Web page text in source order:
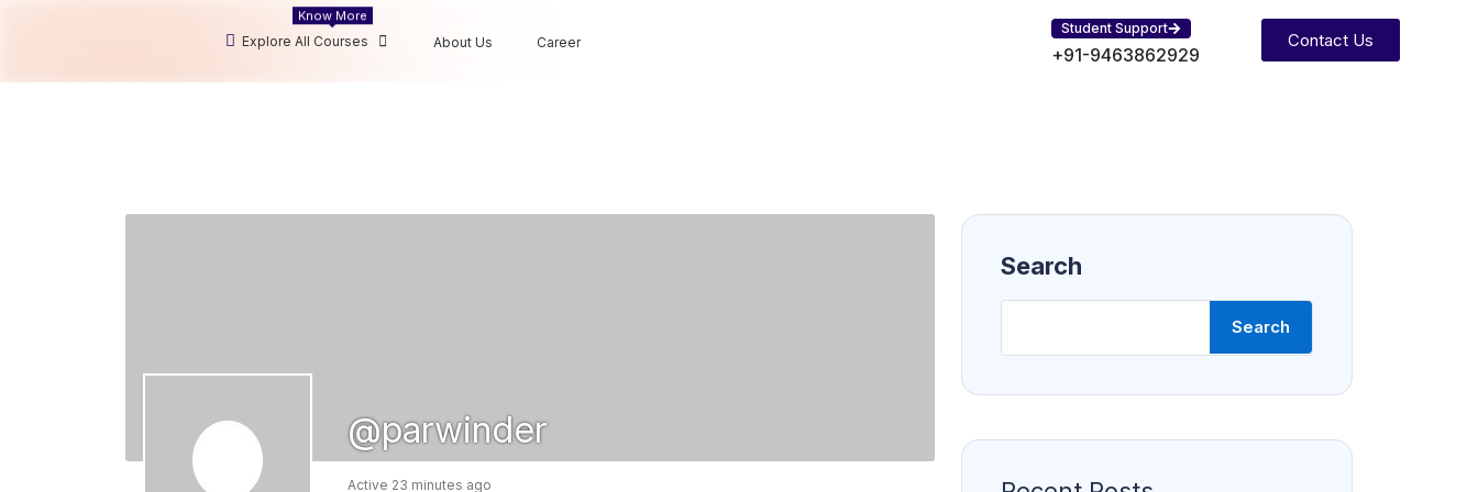
Explore All Courses
Know More
About Us Career
Student Support
+91-9463862929
Contact Us
@parwinder
Active 23 minutes ago
Search
Search